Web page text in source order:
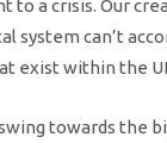
to a crisis. Our
system can’t
exist within the
towards the